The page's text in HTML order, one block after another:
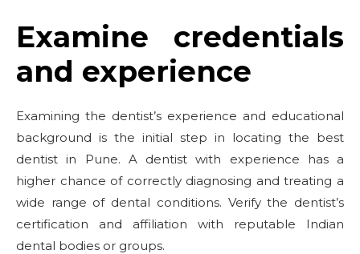
Examine credentials
and experience
Examining the dentist’s experience and educational
background is the initial step in locating the best
dentist in Pune. A dentist with experience has a
higher chance of correctly diagnosing and treating a
wide range of dental conditions. Verify the dentist’s
certification and affiliation with reputable Indian
dental bodies or groups.